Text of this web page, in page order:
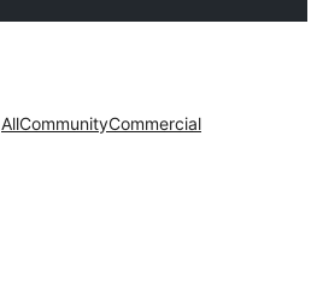
AllCommunityCommercial